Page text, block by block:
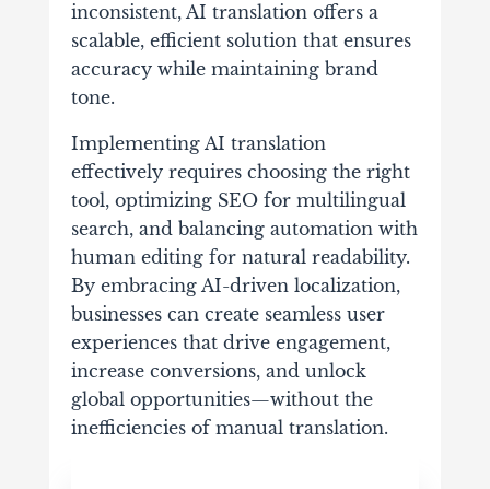
inconsistent, AI translation offers a
scalable, efficient solution that ensures
accuracy while maintaining brand
tone.
Implementing AI translation
effectively requires choosing the right
tool, optimizing SEO for multilingual
search, and balancing automation with
human editing for natural readability.
By embracing AI-driven localization,
businesses can create seamless user
experiences that drive engagement,
increase conversions, and unlock
global opportunities—without the
inefficiencies of manual translation.